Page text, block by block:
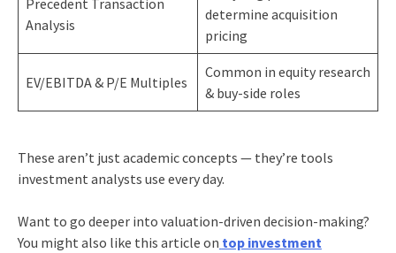
Precedent Transaction
Analysis
determine acquisition
pricing
EV/EBITDA & P/E Multiples
Common in equity research
& buy-side roles
These aren’t just academic concepts — they’re tools
investment analysts use every day.
Want to go deeper into valuation-driven decision-making?
You might also like this article on top investment